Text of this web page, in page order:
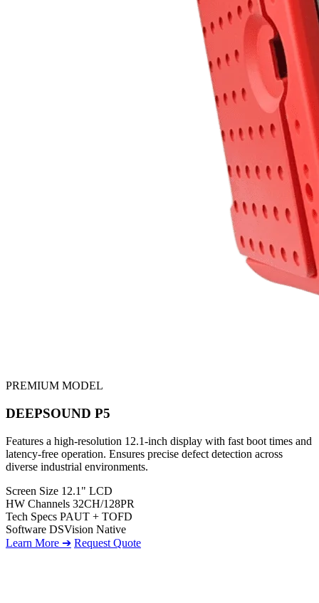
PREMIUM MODEL
DEEPSOUND P5
Features a high-resolution 12.1-inch display with fast boot times and
latency-free operation. Ensures precise defect detection across
diverse industrial environments.
Screen Size 12.1" LCD
HW Channels 32CH/128PR
Tech Specs PAUT + TOFD
Software DSVision Native
Learn More ➔ Request Quote